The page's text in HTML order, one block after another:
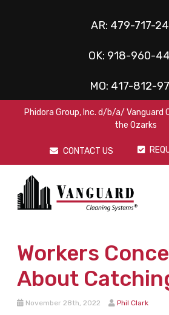
AR: 479-717-
OK: 918-960-
MO: 417-812-
Phidora Group, Inc. d/b/a/ Vanguard
the Ozarks
CONTACT US
Workers
About
November 28th, 2022 Phil Clark